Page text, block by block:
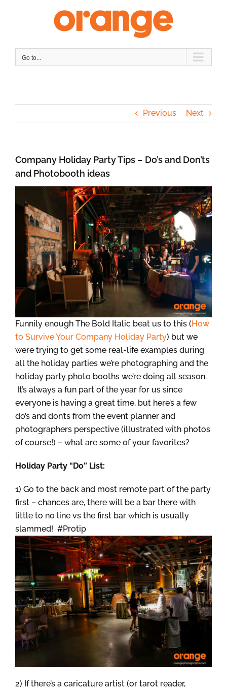
Go to...
Previous Next
Company Holiday Party Tips – Do’s and Don’ts
and Photobooth ideas
Funnily enough The Bold Italic beat us to this (How
to Survive Your Company Holiday Party) but we
were trying to get some real-life examples during
all the holiday parties we’re photographing and the
holiday party photo booths we’re doing all season.
It’s always a fun part of the year for us since
everyone is having a great time, but here’s a few
do’s and don’ts from the event planner and
photographers perspective (illustrated with photos
of course!) – what are some of your favorites?
Holiday Party “Do” List:
1) Go to the back and most remote part of the party
first – chances are, there will be a bar there with
little to no line vs the first bar which is usually
slammed! #Protip
2) If there’s a caricature artist (or tarot reader,